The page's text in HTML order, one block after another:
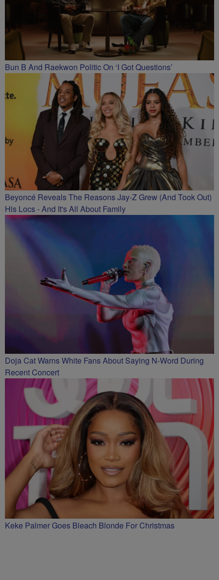
Bun B And Raekwon Politic On ‘I Got Questions’
Beyoncé Reveals The Reasons Jay-Z Grew (And Took Out)
His Locs - And It's All About Family
Doja Cat Warns White Fans About Saying N-Word During
Recent Concert
Keke Palmer Goes Bleach Blonde For Christmas